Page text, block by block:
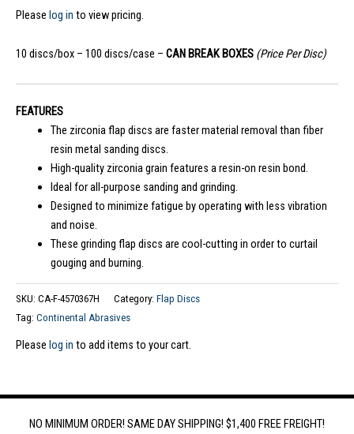
Please log in to view pricing.
10 discs/box – 100 discs/case – CAN BREAK BOXES (Price Per Disc)
FEATURES
The zirconia flap discs are faster material removal than fiber
resin metal sanding discs.
High-quality zirconia grain features a resin-on resin bond.
Ideal for all-purpose sanding and grinding.
Designed to minimize fatigue by operating with less vibration
and noise.
These grinding flap discs are cool-cutting in order to curtail
gouging and burning.
SKU: CA-F-4570367H Category: Flap Discs
Tag: Continental Abrasives
Please log in to add items to your cart.
NO MINIMUM ORDER! SAME DAY SHIPPING! $1,400 FREE FREIGHT!